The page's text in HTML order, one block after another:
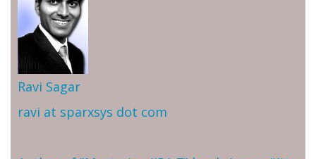
Ravi Sagar
ravi at sparxsys dot com